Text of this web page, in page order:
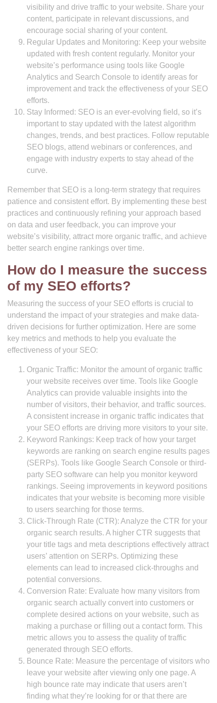
visibility and drive traffic to your website. Share your
content, participate in relevant discussions, and
encourage social sharing of your content.
Regular Updates and Monitoring: Keep your website
updated with fresh content regularly. Monitor your
website’s performance using tools like Google
Analytics and Search Console to identify areas for
improvement and track the effectiveness of your SEO
efforts.
Stay Informed: SEO is an ever-evolving field, so it’s
important to stay updated with the latest algorithm
changes, trends, and best practices. Follow reputable
SEO blogs, attend webinars or conferences, and
engage with industry experts to stay ahead of the
curve.
Remember that SEO is a long-term strategy that requires
patience and consistent effort. By implementing these best
practices and continuously refining your approach based
on data and user feedback, you can improve your
website’s visibility, attract more organic traffic, and achieve
better search engine rankings over time.
How do I measure the success
of my SEO efforts?
Measuring the success of your SEO efforts is crucial to
understand the impact of your strategies and make data-
driven decisions for further optimization. Here are some
key metrics and methods to help you evaluate the
effectiveness of your SEO:
Organic Traffic: Monitor the amount of organic traffic
your website receives over time. Tools like Google
Analytics can provide valuable insights into the
number of visitors, their behavior, and traffic sources.
A consistent increase in organic traffic indicates that
your SEO efforts are driving more visitors to your site.
Keyword Rankings: Keep track of how your target
keywords are ranking on search engine results pages
(SERPs). Tools like Google Search Console or third-
party SEO software can help you monitor keyword
rankings. Seeing improvements in keyword positions
indicates that your website is becoming more visible
to users searching for those terms.
Click-Through Rate (CTR): Analyze the CTR for your
organic search results. A higher CTR suggests that
your title tags and meta descriptions effectively attract
users’ attention on SERPs. Optimizing these
elements can lead to increased click-throughs and
potential conversions.
Conversion Rate: Evaluate how many visitors from
organic search actually convert into customers or
complete desired actions on your website, such as
making a purchase or filling out a contact form. This
metric allows you to assess the quality of traffic
generated through SEO efforts.
Bounce Rate: Measure the percentage of visitors who
leave your website after viewing only one page. A
high bounce rate may indicate that users aren’t
finding what they’re looking for or that there are